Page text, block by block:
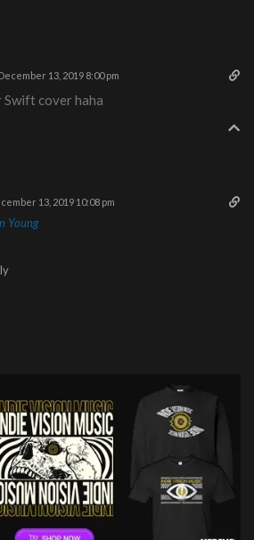
13, 2019 8:00 pm
Swift cover haha
13, 2019 10:08 pm
Young